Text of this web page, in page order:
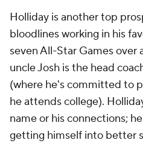
Holliday is another top
bloodlines working in his
seven All-Star Games over
uncle Josh is the head
(where he's committed to
he attends college).
name or his connections;
getting himself into better